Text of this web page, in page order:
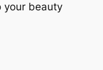
your beauty